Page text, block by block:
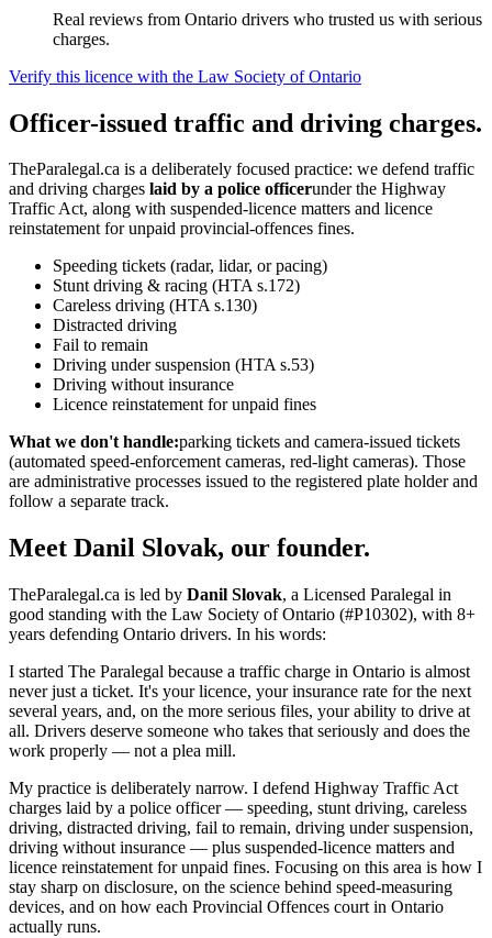
Real reviews from Ontario drivers who trusted us with serious
charges.
Verify this licence with the Law Society of Ontario
Officer-issued traffic and driving charges.
TheParalegal.ca is a deliberately focused practice: we defend traffic
and driving charges laid by a police officerunder the Highway
Traffic Act, along with suspended-licence matters and licence
reinstatement for unpaid provincial-offences fines.
Speeding tickets (radar, lidar, or pacing)
Stunt driving & racing (HTA s.172)
Careless driving (HTA s.130)
Distracted driving
Fail to remain
Driving under suspension (HTA s.53)
Driving without insurance
Licence reinstatement for unpaid fines
What we don't handle:parking tickets and camera-issued tickets
(automated speed-enforcement cameras, red-light cameras). Those
are administrative processes issued to the registered plate holder and
follow a separate track.
Meet Danil Slovak, our founder.
TheParalegal.ca is led by Danil Slovak, a Licensed Paralegal in
good standing with the Law Society of Ontario (#P10302), with 8+
years defending Ontario drivers. In his words:
I started The Paralegal because a traffic charge in Ontario is almost
never just a ticket. It's your licence, your insurance rate for the next
several years, and, on the more serious files, your ability to drive at
all. Drivers deserve someone who takes that seriously and does the
work properly — not a plea mill.
My practice is deliberately narrow. I defend Highway Traffic Act
charges laid by a police officer — speeding, stunt driving, careless
driving, distracted driving, fail to remain, driving under suspension,
driving without insurance — plus suspended-licence matters and
licence reinstatement for unpaid fines. Focusing on this area is how I
stay sharp on disclosure, on the science behind speed-measuring
devices, and on how each Provincial Offences court in Ontario
actually runs.